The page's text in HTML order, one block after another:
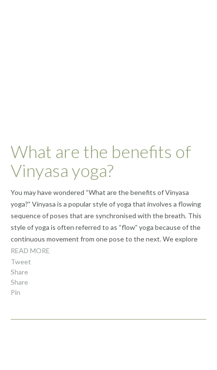
What are the benefits of
Vinyasa yoga?
You may have wondered “What are the benefits of Vinyasa
yoga?” Vinyasa is a popular style of yoga that involves a flowing
sequence of poses that are synchronised with the breath. This
style of yoga is often referred to as “flow” yoga because of the
continuous movement from one pose to the next. We explore
READ MORE
Tweet
Share
Share
Pin